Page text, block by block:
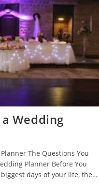
Wedding
The Questions You
Planner Before You
days of your life, the…